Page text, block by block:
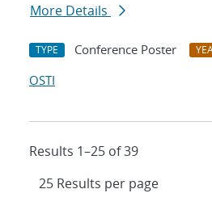
More Details
TYPE Conference Poster
OSTI
Results 1–25 of 39